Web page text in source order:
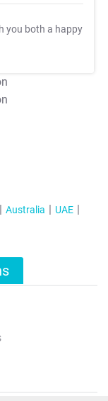
you both a happy
Australia
UAE